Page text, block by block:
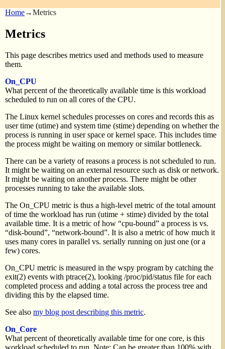
Home→Metrics
Metrics
This page describes metrics used and methods used to measure
them.
On_CPU
What percent of the theoretically available time is this workload
scheduled to run on all cores of the CPU.
The Linux kernel schedules processes on cores and records this as
user time (utime) and system time (stime) depending on whether the
process is running in user space or kernel space. This includes time
the process might be waiting on memory or similar bottleneck.
There can be a variety of reasons a process is not scheduled to run.
It might be waiting on an external resource such as disk or network.
It might be waiting on another process. There might be other
processes running to take the available slots.
The On_CPU metric is thus a high-level metric of the total amount
of time the workload has run (utime + stime) divided by the total
available time. It is a metric of how “cpu-bound” a process is vs.
“disk-bound”, “network-bound”. It is also a metric of how much it
uses many cores in parallel vs. serially running on just one (or a
few) cores.
On_CPU metric is measured in the wspy program by catching the
exit(2) events with ptrace(2), looking /proc/pid/status file for each
completed process and adding a total across the process tree and
dividing this by the elapsed time.
See alsomy blog post describing this metric.
On_Core
What percent of theoretically available time for one core, is this
workload scheduled to run. Note: Can be greater than 100% with